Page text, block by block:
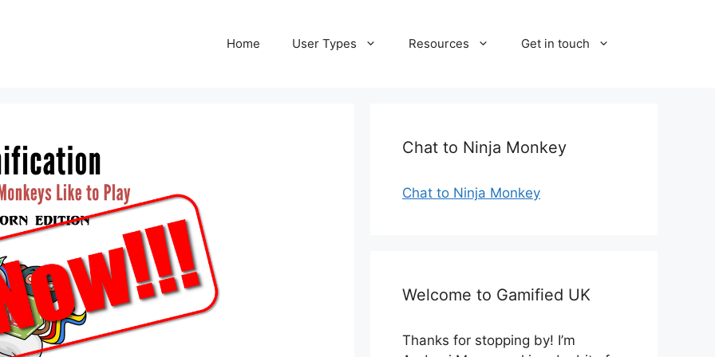
Home User Types Resources Get in touch
Chat to Ninja Monkey
Chat to Ninja Monkey
Welcome to Gamified UK
Thanks for stopping by! I’m